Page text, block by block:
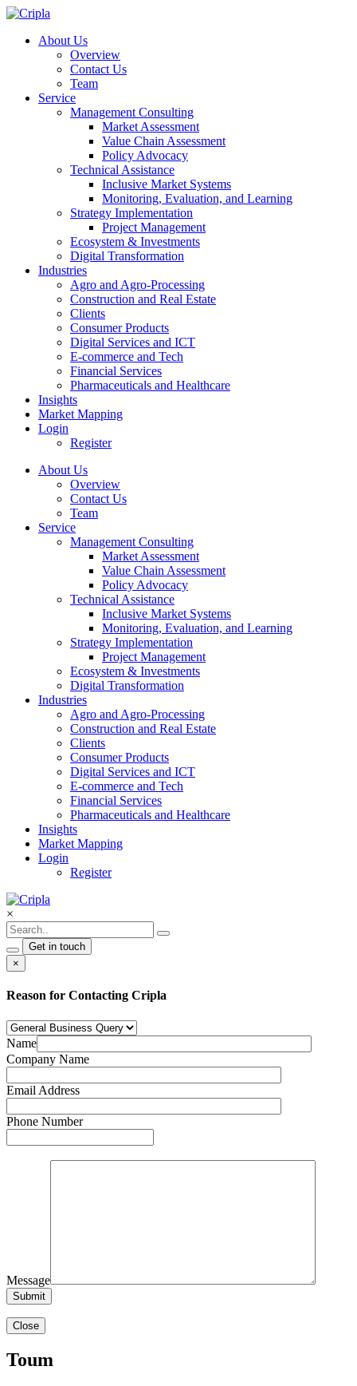
About Us
Overview
Contact Us
Team
Service
Management Consulting
Market Assessment
Value Chain Assessment
Policy Advocacy
Technical Assistance
Inclusive Market Systems
Monitoring, Evaluation, and Learning
Strategy Implementation
Project Management
Ecosystem & Investments
Digital Transformation
Industries
Agro and Agro-Processing
Construction and Real Estate
Clients
Consumer Products
Digital Services and ICT
E-commerce and Tech
Financial Services
Pharmaceuticals and Healthcare
Insights
Market Mapping
Login
Register
About Us
Overview
Contact Us
Team
Service
Management Consulting
Market Assessment
Value Chain Assessment
Policy Advocacy
Technical Assistance
Inclusive Market Systems
Monitoring, Evaluation, and Learning
Strategy Implementation
Project Management
Ecosystem & Investments
Digital Transformation
Industries
Agro and Agro-Processing
Construction and Real Estate
Clients
Consumer Products
Digital Services and ICT
E-commerce and Tech
Financial Services
Pharmaceuticals and Healthcare
Insights
Market Mapping
Login
Register
×
Get in touch
×
Reason for Contacting Cripla
Name
Company Name
Email Address
Phone Number
Message
Close
Toum